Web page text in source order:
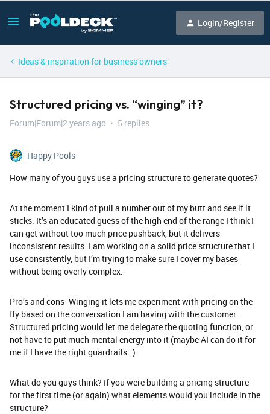
Login/Register
Ideas & inspiration for business owners
Structured pricing vs. “winging” it?
Forum|Forum|2 years ago 5 replies
Happy Pools
How many of you guys use a pricing structure to generate quotes?
At the moment I kind of pull a number out of my butt and see if it
sticks. It’s an educated guess of the high end of the range I think I
can get without too much price pushback, but it delivers
inconsistent results. I am working on a solid price structure that I
use consistently, but I’m trying to make sure I cover my bases
without being overly complex.
Pro’s and cons- Winging it lets me experiment with pricing on the
fly based on the conversation I am having with the customer.
Structured pricing would let me delegate the quoting function, or
not have to put much mental energy into it (maybe AI can do it for
me if I have the right guardrails…).
What do you guys think? If you were building a pricing structure
for the first time (or again) what elements would you include in the
structure?